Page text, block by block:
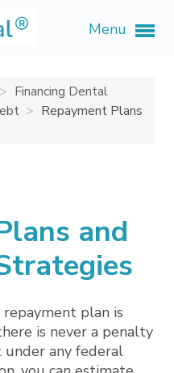
Menu
Financing Dental
Repayment Plans
and
plan is
is never a penalty
under any federal